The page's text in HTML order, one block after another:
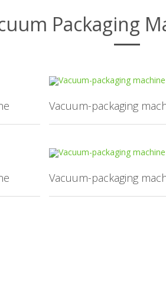
Packaging
Vacuum-packaging
Vacuum-packaging